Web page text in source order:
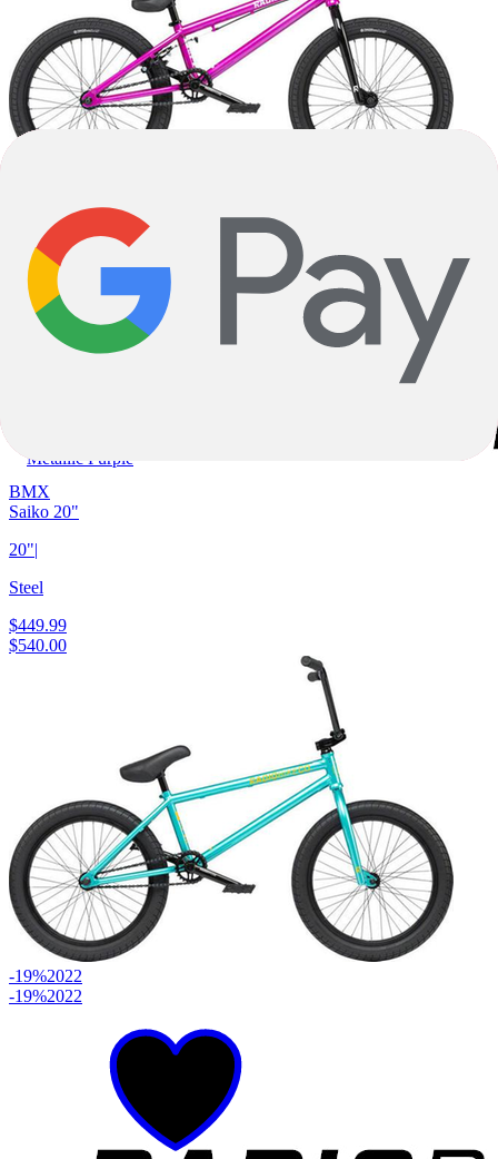
2022
Metallic Purple
BMX
Saiko 20"
20"
Steel
$449.99
$540.00
-19%2022
-19%2022